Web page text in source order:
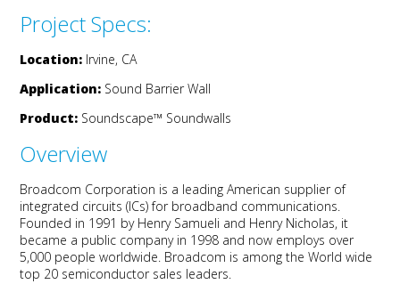
Project Specs:
Location: Irvine, CA
Application: Sound Barrier Wall
Product: Soundscape™ Soundwalls
Overview
Broadcom Corporation is a leading American supplier of
integrated circuits (ICs) for broadband communications.
Founded in 1991 by Henry Samueli and Henry Nicholas, it
became a public company in 1998 and now employs over
5,000 people worldwide. Broadcom is among the World wide
top 20 semiconductor sales leaders.